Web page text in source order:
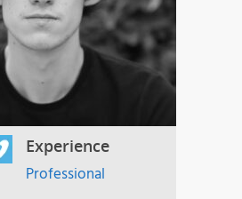
Experience
Professional